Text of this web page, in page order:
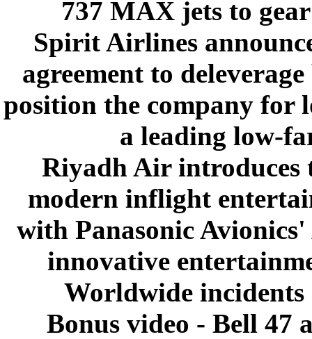
737 MAX jets to
Spirit Airlines
agreement to
position the company for
a leading low-
Riyadh Air introduces
modern inflight
with Panasonic
innovative
Worldwide incidents
Bonus video - Bell 47